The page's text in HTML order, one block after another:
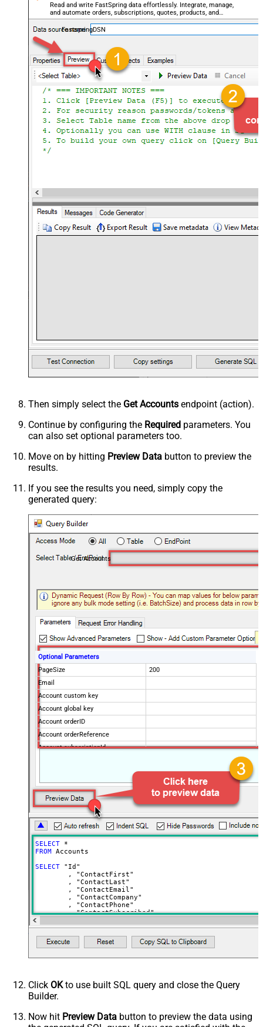
Read and write FastSpring data effortlessly. Integrate, manage,
and automate orders, subscriptions, quotes, products, and
accounts — almost no coding required.
FastspringDSN
Then simply select the Get Accounts endpoint (action).
Continue by configuring the Required parameters. You
can also set optional parameters too.
Move on by hitting Preview Data button to preview the
results.
If you see the results you need, simply copy the
generated query:
Get Accounts
Optional Parameters
PageSize
200
Email
Account custom key
Account global key
Account orderID
Account orderReference
Account subscriptionId
Subscription Status
Advanced Properties
NextUrlAttributeOrExpr
$.nextPage
NextUrlEndIndicator
regex=^$
StopIndicatorAttributeOrExpr
$.nextPage
NextUrlSuffix
ContineOnErrorForStatusCode
ErrorStatusCodeToMatch
SELECT
*
FROM Accounts
SELECT "Id"
	, "ContactSubscribed"
	, "AddressLine1"
	, "AddressLine2"
	, "City"
	, "Region"
	, "PostalCode"
	, "Country"
	, "LookupGlobal"
	, "Url"
	, "PaymentActive"
	, "Orders"
Click OKto use built SQL query and close the Query
Builder.
Now hit Preview Data button to preview the data using